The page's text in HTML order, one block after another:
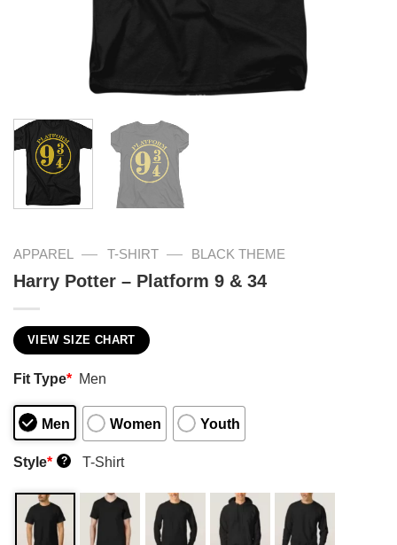
APPAREL — T-SHIRT — BLACK THEME
Harry Potter – Platform 9 & 34
VIEW SIZE CHART
Fit Type* Men
Men Women Youth
Style* ? T-Shirt